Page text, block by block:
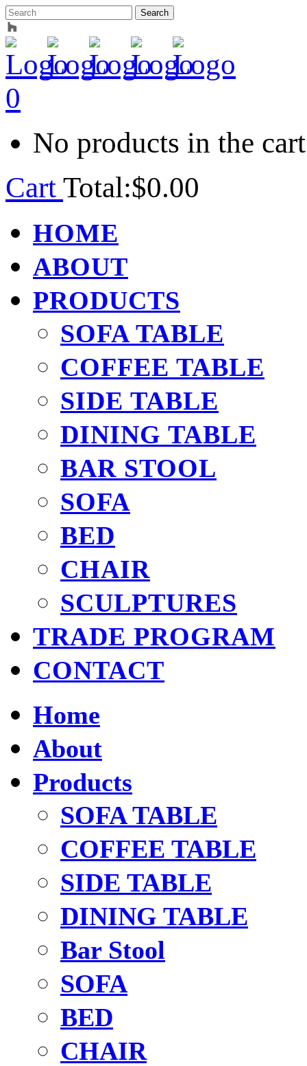
0
No products in the
Cart Total:$0.00
HOME
ABOUT
PRODUCTS
SOFA TABLE
COFFEE TABLE
SIDE TABLE
DINING TABLE
BAR STOOL
SOFA
BED
CHAIR
SCULPTURES
TRADE PROGRAM
CONTACT
Home
About
Products
SOFA TABLE
COFFEE TABLE
SIDE TABLE
DINING TABLE
Bar Stool
SOFA
BED
CHAIR